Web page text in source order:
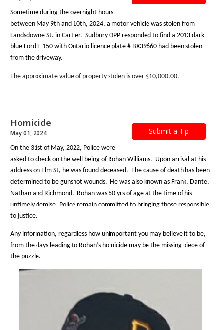
Sometime during the overnight hours
between May 9th and 10th, 2024, a motor vehicle was stolen from
Landsdowne St. in Cartier. Sudbury OPP responded to find a 2013 dark
blue Ford F-150 with Ontario licence plate # BX39660 had been stolen
from the driveway.
The approximate value of property stolen is over $10,000.00.
Submit a Tip
Homicide
May 01, 2024
On the 31st of May, 2022, Police were
asked to check on the well being of Rohan Williams. Upon arrival at his
address on Elm St, he was found deceased. The cause of death has been
determined to be gunshot wounds. He was also known as Frank, Dante,
Nathan and Richmond. Rohan was 50 yrs of age at the time of his
untimely demise. Police remain committed to bringing those responsible
to justice.
Any information, regardless how unimportant you may believe it to be,
from the days leading to Rohan’s homicide may be the missing piece of
the puzzle.